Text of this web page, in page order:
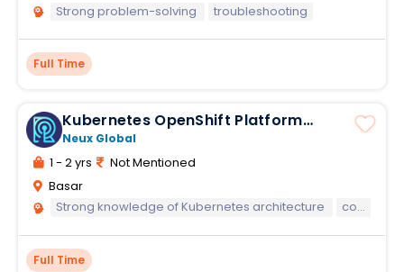
Strong problem-solving
troubleshooting
Full Time
Kubernetes OpenShift Platform
Engineer
Neux Global
1 - 2 yrs
Not Mentioned
Basar
Strong knowledge of Kubernetes architecture
concepts
Full Time